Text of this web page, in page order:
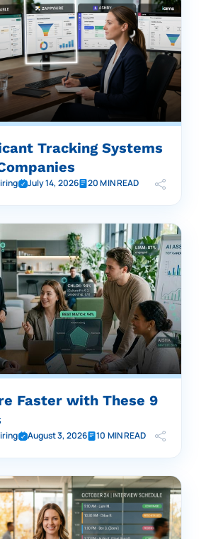
Tracking Systems
July 14, 2026 20 MIN READ
Faster with These 9
August 3, 2026 10 MIN READ